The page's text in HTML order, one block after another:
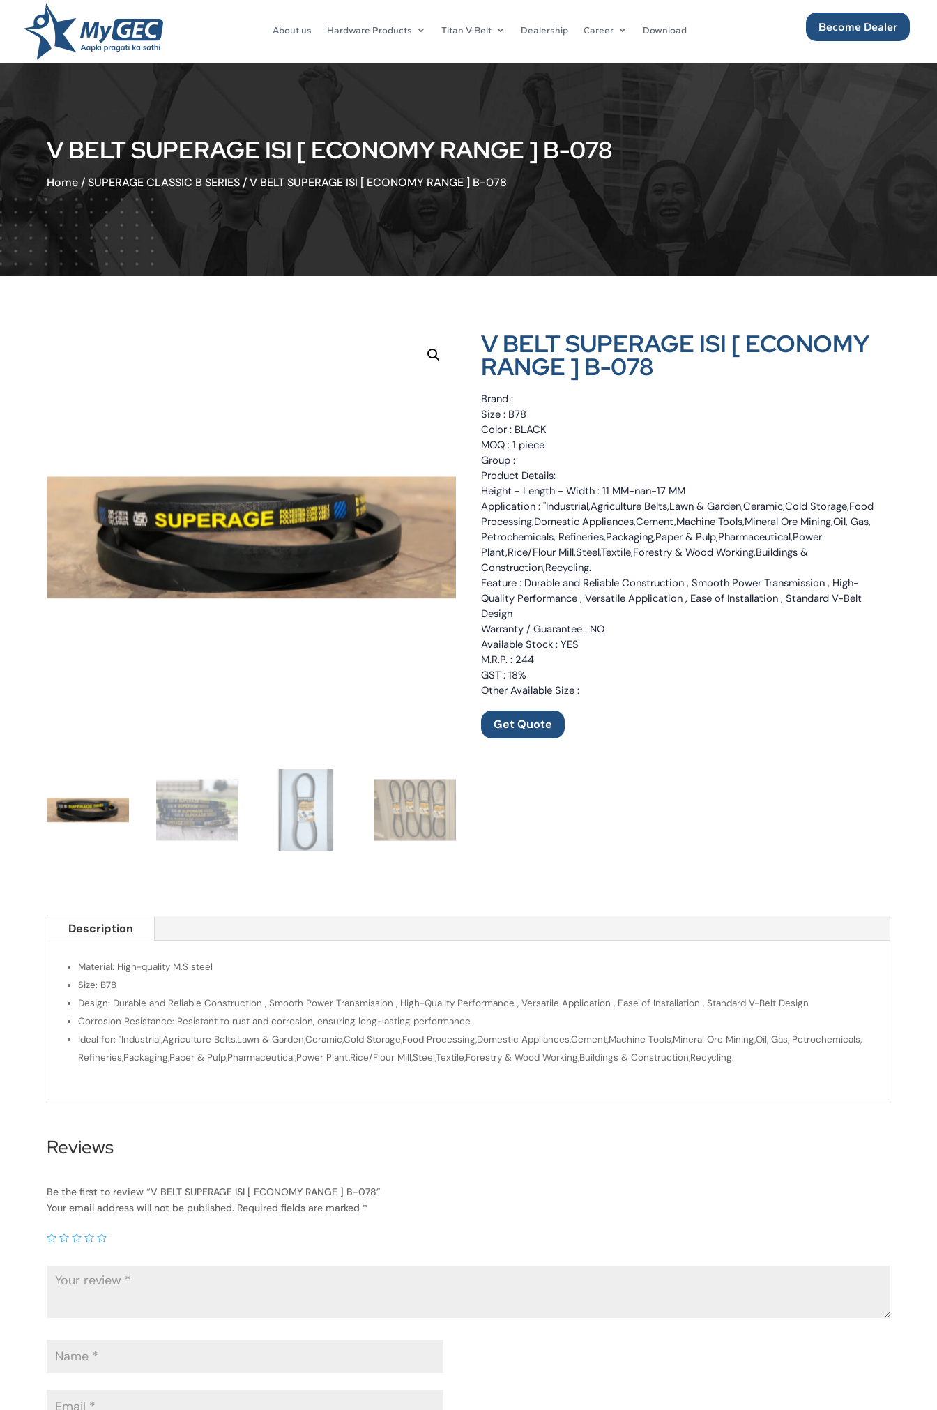
About us Hardware Products Titan V-Belt Dealership Career Download Become Dealer
V BELT SUPERAGE ISI [ ECONOMY RANGE ] B-078
Home /SUPERAGE CLASSIC B SERIES/V BELT SUPERAGE ISI [ ECONOMY RANGE ] B-078
V BELT SUPERAGE ISI [ ECONOMY
RANGE ] B-078
Brand :
Size : B78
Color : BLACK
MOQ : 1 piece
Group :
Product Details:
Height - Length - Width : 11 MM-nan-17 MM
Application : "Industrial,Agriculture Belts,Lawn & Garden,Ceramic,Cold Storage,Food
Processing,Domestic Appliances,Cement,Machine Tools,Mineral Ore Mining,Oil, Gas,
Petrochemicals, Refineries,Packaging,Paper & Pulp,Pharmaceutical,Power
Plant,Rice/Flour Mill,Steel,Textile,Forestry & Wood Working,Buildings &
Construction,Recycling.
Feature : Durable and Reliable Construction , Smooth Power Transmission , High-
Quality Performance , Versatile Application , Ease of Installation , Standard V-Belt
Design
Warranty / Guarantee : NO
Available Stock : YES
M.R.P. : 244
GST : 18%
Other Available Size :
Get Quote
Description
Material: High-quality M.S steel
Size: B78
Design: Durable and Reliable Construction , Smooth Power Transmission , High-Quality Performance , Versatile Application , Ease of Installation , Standard V-Belt Design
Corrosion Resistance: Resistant to rust and corrosion, ensuring long-lasting performance
Ideal for: "Industrial,Agriculture Belts,Lawn & Garden,Ceramic,Cold Storage,Food Processing,Domestic Appliances,Cement,Machine Tools,Mineral Ore Mining,Oil, Gas, Petrochemicals,
Refineries,Packaging,Paper & Pulp,Pharmaceutical,Power Plant,Rice/Flour Mill,Steel,Textile,Forestry & Wood Working,Buildings & Construction,Recycling.
Reviews
Be the first to review “V BELT SUPERAGE ISI [ ECONOMY RANGE ] B-078”
Your email address will not be published. Required fields are marked *